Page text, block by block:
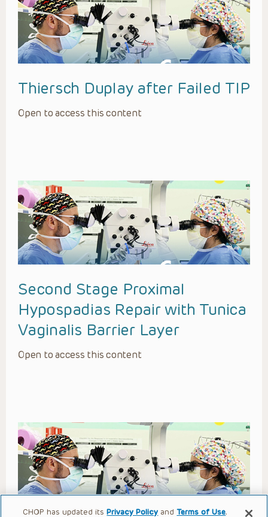
Thiersch Duplay after Failed TIP
Open to access this content
Second Stage Proximal
Hypospadias Repair with Tunica
Vaginalis Barrier Layer
Open to access this content
CHOP has updated itsPrivacy Policy andTerms of Use.